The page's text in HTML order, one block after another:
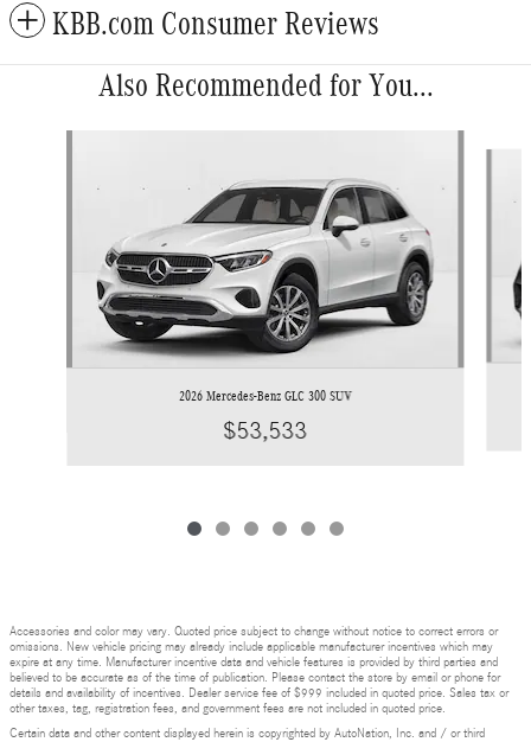
KBB.com Consumer Reviews
Also Recommended for You...
2026 Mercedes-Benz GLC 300 SUV
$53,533
Accessories and color may vary. Quoted price subject to change without notice to correct errors or
omissions. New vehicle pricing may already include applicable manufacturer incentives which may
expire at any time. Manufacturer incentive data and vehicle features is provided by third parties and
believed to be accurate as of the time of publication. Please contact the store by email or phone for
details and availability of incentives. Dealer service fee of $999 included in quoted price. Sales tax or
other taxes, tag, registration fees, and government fees are not included in quoted price.
Certain data and other content displayed herein is copyrighted by AutoNation, Inc. and / or third